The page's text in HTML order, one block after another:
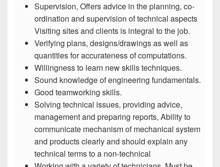
Supervision, Offers advice in the planning, co-
ordination and supervision of technical aspects
Visiting sites and clients is integral to the job.
Verifying plans, designs/drawings as well as
quantities for accurateness of computations.
Willingness to learn new skills techniques.
Sound knowledge of engineering fundamentals.
Good teamworking skills.
Solving technical issues, providing advice,
management and preparing reports, Ability to
communicate mechanism of mechanical system
and products clearly and should explain any
technical terms to a non-technical